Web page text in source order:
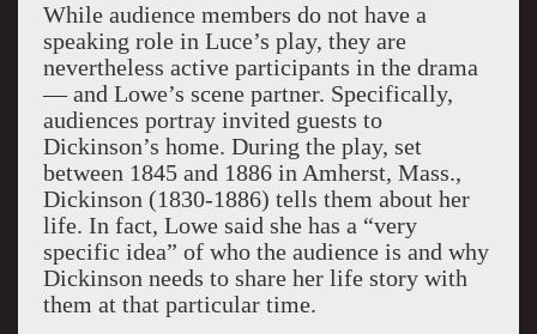
While audience members do not have a
speaking role in Luce’s play, they are
nevertheless active participants in the drama
— and Lowe’s scene partner. Specifically,
audiences portray invited guests to
Dickinson’s home. During the play, set
between 1845 and 1886 in Amherst, Mass.,
Dickinson (1830-1886) tells them about her
life. In fact, Lowe said she has a “very
specific idea” of who the audience is and why
Dickinson needs to share her life story with
them at that particular time.